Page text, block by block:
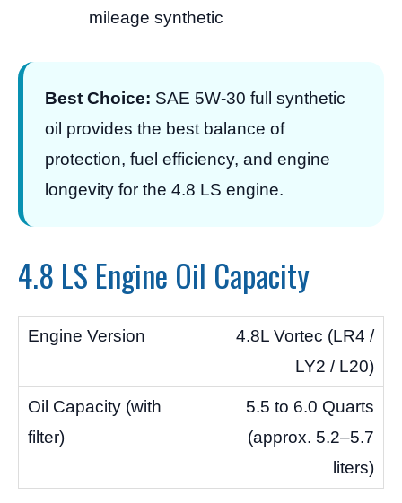
mileage synthetic
Best Choice: SAE 5W-30 full synthetic
oil provides the best balance of
protection, fuel efficiency, and engine
longevity for the 4.8 LS engine.
4.8 LS Engine Oil Capacity
4.8L Vortec (LR4 /
LY2 / L20)
5.5 to 6.0 Quarts
(approx. 5.2–5.7
liters)